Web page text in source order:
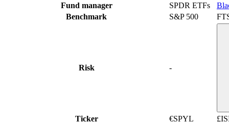
Fund manager SPDR ETFs
Benchmark
S&P 500
Risk -
Ticker €SPYL